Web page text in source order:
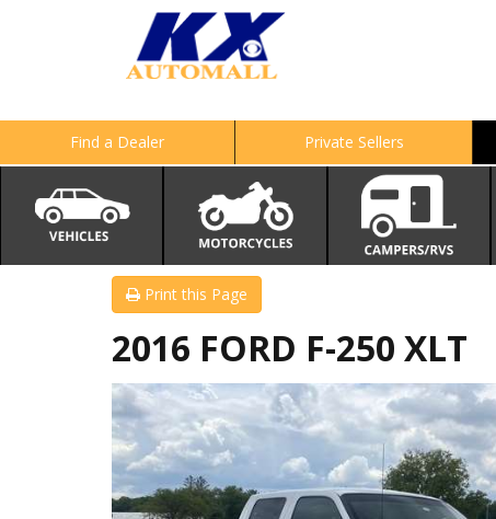
Find a Dealer Private Sellers
Print this Page
2016 FORD F-250 XLT